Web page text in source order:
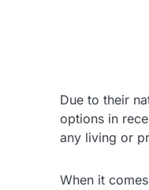
Due to their
options in
any living or
When it